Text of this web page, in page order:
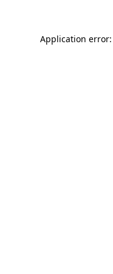
Application